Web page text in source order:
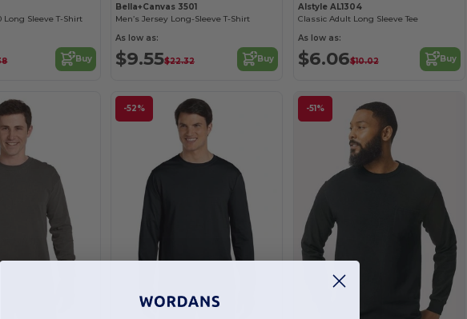
Sleeve T-Shirt
Buy
Bella+Canvas 3501
Men’s Jersey Long-Sleeve T-Shirt
As low as:
$9.55$22.32 Buy
Alstyle AL1304
Classic Adult Long Sleeve Tee
As low as:
$6.06$10.02 Buy
-52% -51%